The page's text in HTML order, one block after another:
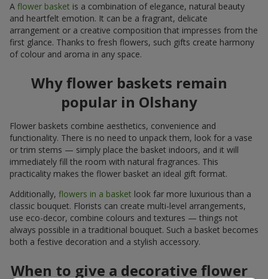
A flower basket is a combination of elegance, natural beauty
and heartfelt emotion. It can be a fragrant, delicate
arrangement or a creative composition that impresses from the
first glance. Thanks to fresh flowers, such gifts create harmony
of colour and aroma in any space.
Why flower baskets remain
popular in Olshany
Flower baskets combine aesthetics, convenience and
functionality. There is no need to unpack them, look for a vase
or trim stems — simply place the basket indoors, and it will
immediately fill the room with natural fragrances. This
practicality makes the flower basket an ideal gift format.
Additionally, flowers in a basket look far more luxurious than a
classic bouquet. Florists can create multi-level arrangements,
use eco-decor, combine colours and textures — things not
always possible in a traditional bouquet. Such a basket becomes
both a festive decoration and a stylish accessory.
When to give a decorative flower